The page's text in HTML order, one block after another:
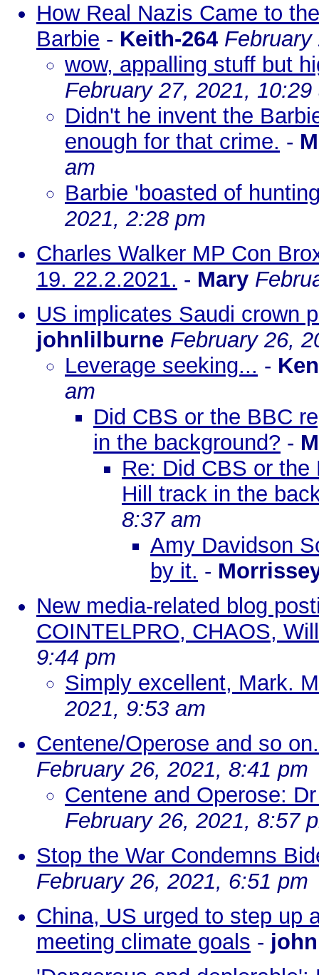
How Real Nazis Came to
Barbie - Keith-264
wow, appalling stuff but
February 27, 2021, 10:29
Didn't he invent the
enough for that crime. -
am
Barbie 'boasted of
2021, 2:28 pm
Charles Walker MP Con
19. 22.2.2021. - Mary
US implicates Saudi crown
johnlilburne February 26,
Leverage seeking... -
am
Did CBS or the BBC
in the background? -
Re: Did CBS or
Hill track in the
8:37 am
Amy Davidson
by it. -
New media-related blog
COINTELPRO, CHAOS,
9:44 pm
Simply excellent, Mark.
2021, 9:53 am
Centene/Operose and so
February 26, 2021, 8:41 pm
Centene and Operose:
February 26, 2021, 8:57
Stop the War Condemns
February 26, 2021, 6:51 pm
China, US urged to step up
meeting climate goals -